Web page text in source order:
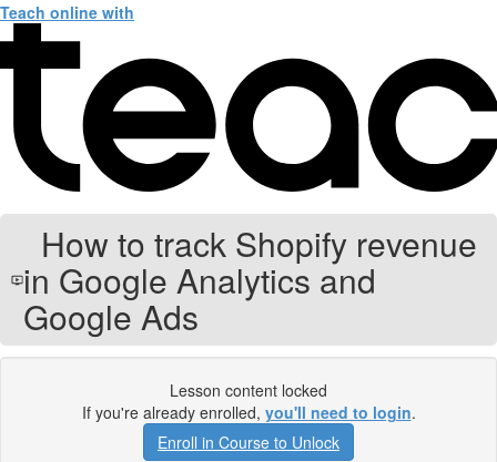
Teach online with
How to track Shopify revenue
in Google Analytics and
Google Ads
Lesson content locked
If you're already enrolled, you'll need to login.
Enroll in Course to Unlock